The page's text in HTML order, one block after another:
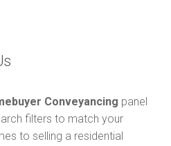
Conveyancing panel
filters to match your
to selling a residential